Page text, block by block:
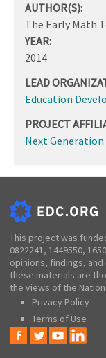
AUTHOR(S):
The Early Math
YEAR:
2014
LEAD
Education
PROJECT
Next
This project was
0822241, 1449550,
opinions, findings,
these materials are
the views of the
Privacy Policy
Terms of Use